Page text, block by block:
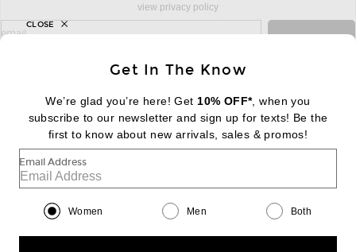
view privacy policy
sign up for newsletter with email address
email
FOOTER Change Country Regions
|EN| $USD
Help us Improve
Get In The Know
We’re glad you’re here! Get 10% OFF*, when you
subscribe to our newsletter and sign up for texts! Be the
first to know about new arrivals, sales & promos!
Email Address
Women Men Both
CLOSE